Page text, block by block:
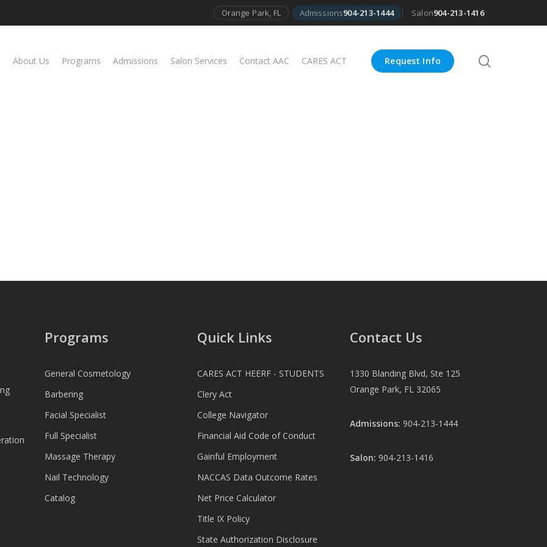
Orange Park, FL Admissions904-213-1444 Salon904-213-1416
About Us Programs Admissions Salon Services Contact AAC CARES ACT Request Info
Programs
General Cosmetology
Barbering
Facial Specialist
Full Specialist
Massage Therapy
Nail Technology
Catalog
Quick Links
CARES ACT HEERF - STUDENTS
Clery Act
College Navigator
Financial Aid Code of Conduct
Gainful Employment
NACCAS Data Outcome Rates
Net Price Calculator
Title IX Policy
State Authorization Disclosure
Contact Us
1330 Blanding Blvd, Ste 125
Orange Park, FL 32065
Admissions: 904-213-1444
Salon: 904-213-1416